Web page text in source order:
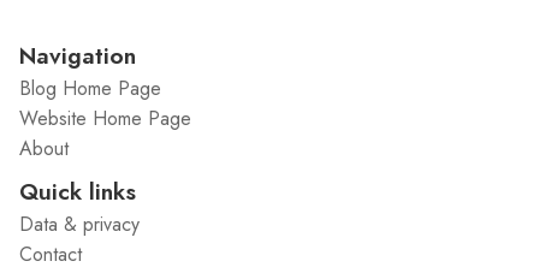
Navigation
Blog Home Page
Website Home Page
About
Quick links
Data & privacy
Contact